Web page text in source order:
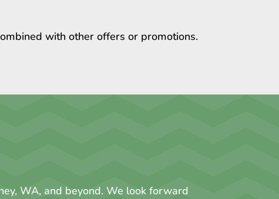
with other offers or promotions.
WA, and beyond. We look forward